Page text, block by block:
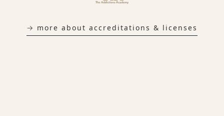
→ more about accreditations & licenses